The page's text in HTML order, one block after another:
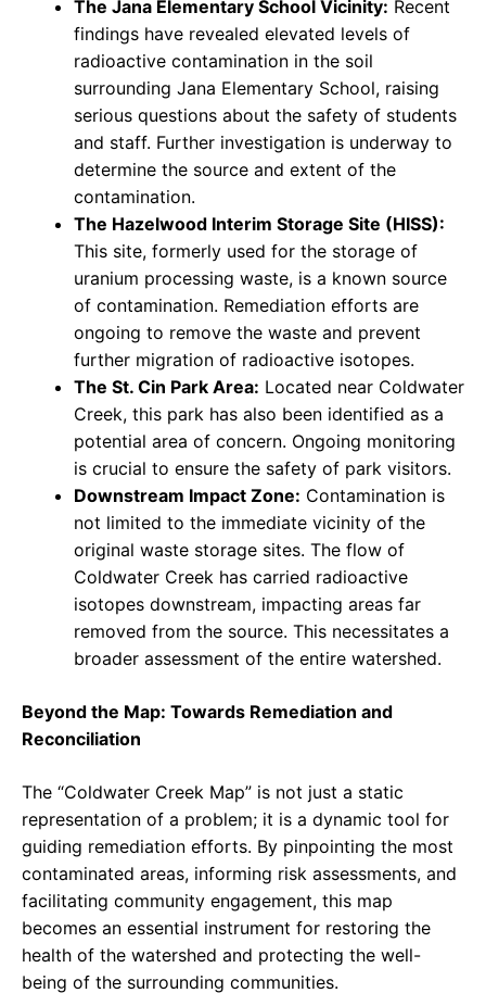
The Jana Elementary School Vicinity: Recent
findings have revealed elevated levels of
radioactive contamination in the soil
surrounding Jana Elementary School, raising
serious questions about the safety of students
and staff. Further investigation is underway to
determine the source and extent of the
contamination.
The Hazelwood Interim Storage Site (HISS):
This site, formerly used for the storage of
uranium processing waste, is a known source
of contamination. Remediation efforts are
ongoing to remove the waste and prevent
further migration of radioactive isotopes.
The St. Cin Park Area: Located near Coldwater
Creek, this park has also been identified as a
potential area of concern. Ongoing monitoring
is crucial to ensure the safety of park visitors.
Downstream Impact Zone: Contamination is
not limited to the immediate vicinity of the
original waste storage sites. The flow of
Coldwater Creek has carried radioactive
isotopes downstream, impacting areas far
removed from the source. This necessitates a
broader assessment of the entire watershed.
Beyond the Map: Towards Remediation and
Reconciliation
The “Coldwater Creek Map” is not just a static
representation of a problem; it is a dynamic tool for
guiding remediation efforts. By pinpointing the most
contaminated areas, informing risk assessments, and
facilitating community engagement, this map
becomes an essential instrument for restoring the
health of the watershed and protecting the well-
being of the surrounding communities.